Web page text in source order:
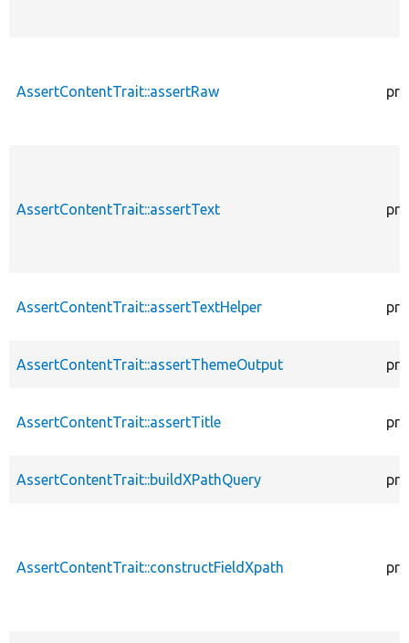
AssertContentTrait::assertRaw
AssertContentTrait::assertText
AssertContentTrait::assertTextHelper
AssertContentTrait::assertThemeOutput
AssertContentTrait::assertTitle
AssertContentTrait::buildXPathQuery
AssertContentTrait::constructFieldXpath